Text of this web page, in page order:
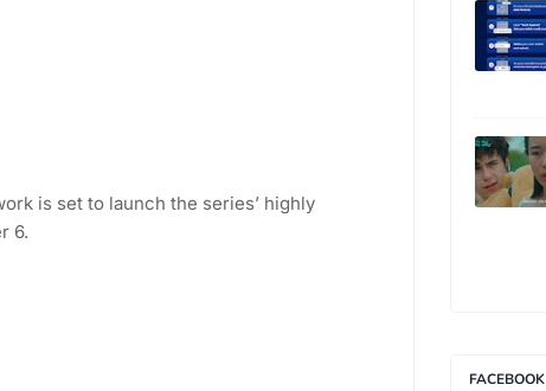
is set to launch the series’ highly
6.
FACEBOOK